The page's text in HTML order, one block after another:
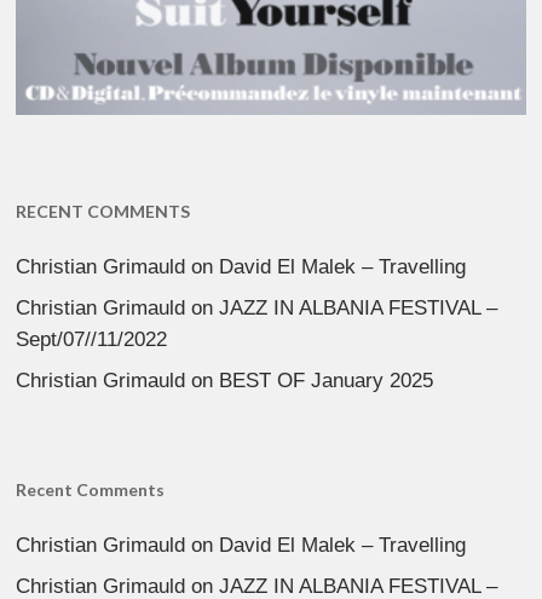
RECENT COMMENTS
Christian Grimauld on David El Malek – Travelling
Christian Grimauld onJAZZ IN ALBANIA FESTIVAL –
Sept/07//11/2022
Christian Grimauld on BEST OF January 2025
Recent Comments
Christian Grimauld on David El Malek – Travelling
Christian Grimauld onJAZZ IN ALBANIA FESTIVAL –